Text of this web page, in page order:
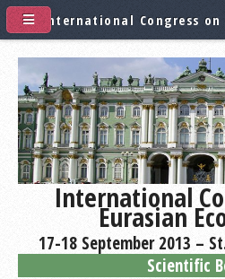
International Congress on
International
Eurasian
17-18 September 2013 –
Scientific